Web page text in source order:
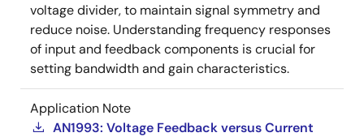
voltage divider, to maintain signal symmetry and
reduce noise. Understanding frequency responses
of input and feedback components is crucial for
setting bandwidth and gain characteristics.
Application Note
AN1993: Voltage Feedback versus Current